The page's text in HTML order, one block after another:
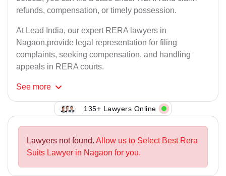
refunds, compensation, or timely possession.
At Lead India, our expert RERA lawyers in
Nagaon,provide legal representation for filing
complaints, seeking compensation, and handling
appeals in RERA courts.
See more
135+ Lawyers Online
Lawyers not found. Allow us to Select Best Rera
Suits Lawyer in Nagaon for you.